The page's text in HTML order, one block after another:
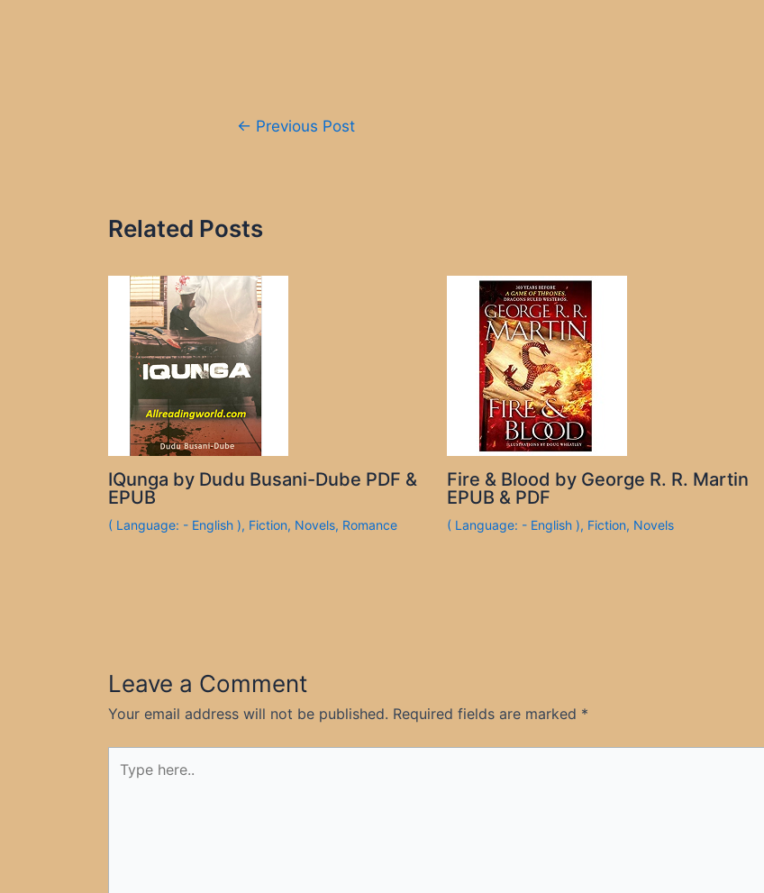
← Previous Post
Related Posts
IQunga by Dudu Busani-Dube PDF &
EPUB
( Language: - English ), Fiction, Novels, Romance
Fire & Blood by George R. R. Martin
EPUB & PDF
( Language: - English ), Fiction, Novels
Leave a Comment
Your email address will not be published. Required fields are marked *
here..